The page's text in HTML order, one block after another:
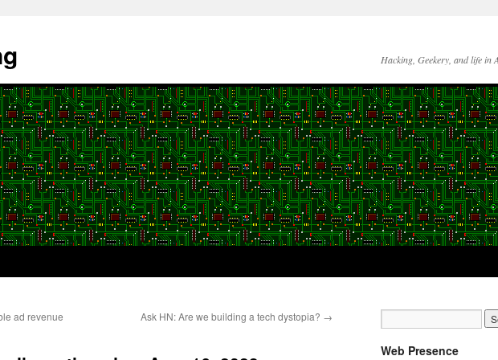
Hacking, Geekery, and life in
ad revenue
Ask HN: Are we building a tech dystopia? →
Web Presence